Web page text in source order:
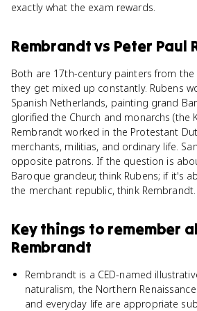
exactly what the exam rewards.
Rembrandtvs Peter Paul
Both are 17th-century painters from the
they get mixed up constantly. Rubens
Spanish Netherlands, painting grand
glorified the Church and monarchs (the
Rembrandt worked in the Protestant
merchants, militias, and ordinary life.
opposite patrons. If the question is
Baroque grandeur, think Rubens; if it's
the merchant republic, think Rembrandt.
Key things to remember
Rembrandt
Rembrandt is a CED-named
naturalism, the Northern
and everyday life are appropriate